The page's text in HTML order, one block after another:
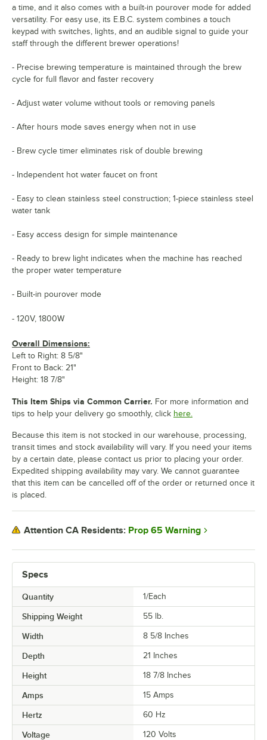
Specs
Quantity 1/Each
Shipping Weight 55 lb.
Width 8 5/8 Inches
Depth 21 Inches
Height 18 7/8 Inches
Amps 15 Amps
Hertz 60 Hz
Voltage 120 Volts
a time, and it also comes with a built-in pourover mode for added
versatility. For easy use, its E.B.C. system combines a touch
keypad with switches, lights, and an audible signal to guide your
staff through the different brewer operations!
- Precise brewing temperature is maintained through the brew
cycle for full flavor and faster recovery
- Adjust water volume without tools or removing panels
- After hours mode saves energy when not in use
- Brew cycle timer eliminates risk of double brewing
- Independent hot water faucet on front
- Easy to clean stainless steel construction; 1-piece stainless steel
water tank
- Easy access design for simple maintenance
- Ready to brew light indicates when the machine has reached
the proper water temperature
- Built-in pourover mode
- 120V, 1800W
Overall Dimensions:
Left to Right: 8 5/8"
Front to Back: 21"
Height: 18 7/8"
This Item Ships via Common Carrier. For more information and
tips to help your delivery go smoothly, click here.
Because this item is not stocked in our warehouse, processing,
transit times and stock availability will vary. If you need your items
by a certain date, please contact us prior to placing your order.
Expedited shipping availability may vary. We cannot guarantee
that this item can be cancelled off of the order or returned once it
is placed.
Attention CA Residents: Prop 65 Warning